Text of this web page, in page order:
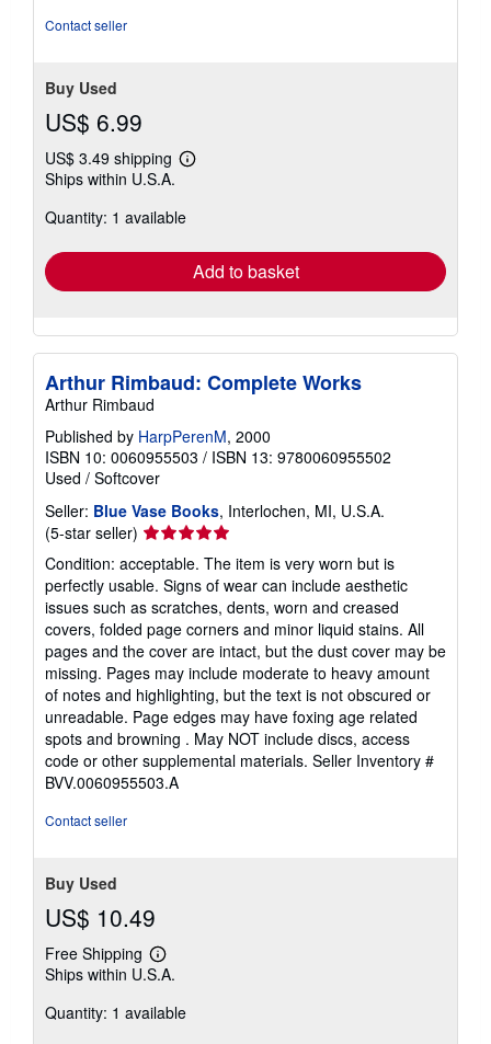
Contact seller
Buy Used
US$ 6.99
US$ 3.49 shipping
Learn
shipping
Ships within U.S.A.
Quantity: 1 available
Add to basket
Arthur Rimbaud: Complete Works
Arthur Rimbaud
Published by HarpPerenM, 2000
ISBN 10: 0060955503 / ISBN 13: 9780060955502
Used / Softcover
Seller: Blue Vase Books, Interlochen, MI, U.S.A.
(5-star seller) Seller
rating
5
out
of
5
stars
Condition: acceptable. The item is very worn but is
perfectly usable. Signs of wear can include aesthetic
issues such as scratches, dents, worn and creased
covers, folded page corners and minor liquid stains. All
pages and the cover are intact, but the dust cover may be
missing. Pages may include moderate to heavy amount
of notes and highlighting, but the text is not obscured or
unreadable. Page edges may have foxing age related
spots and browning . May NOT include discs, access
code or other supplemental materials. Seller Inventory #
BVV.0060955503.A
Contact seller
Buy Used
US$ 10.49
Free Shipping
Learn
more
shipping
Ships within U.S.A.
Quantity: 1 available